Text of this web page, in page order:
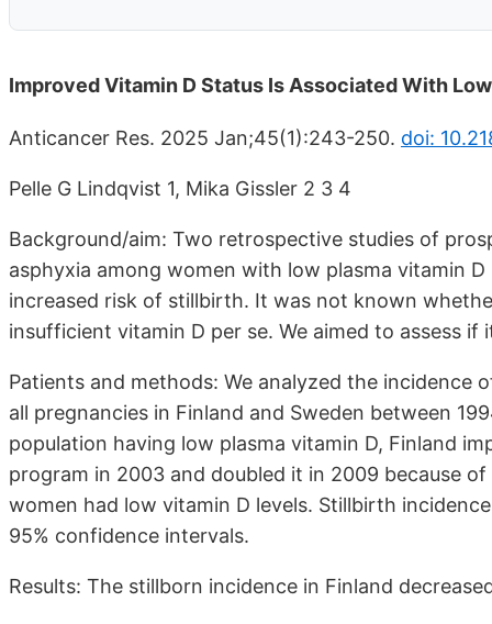
Improved Vitamin D Status Is Associated With
Anticancer Res. 2025 Jan;45(1):243-250. doi:
Pelle G Lindqvist 1, Mika Gissler 2 3 4
Background/aim: Two retrospective studies of
asphyxia among women with low plasma vitamin
increased risk of stillbirth. It was not known
insufficient vitamin D per se. We aimed to assess
Patients and methods: We analyzed the
all pregnancies in Finland and Sweden between
population having low plasma vitamin D, Finland
program in 2003 and doubled it in 2009 because
women had low vitamin D levels. Stillbirth
95% confidence intervals.
Results: The stillborn incidence in Finland